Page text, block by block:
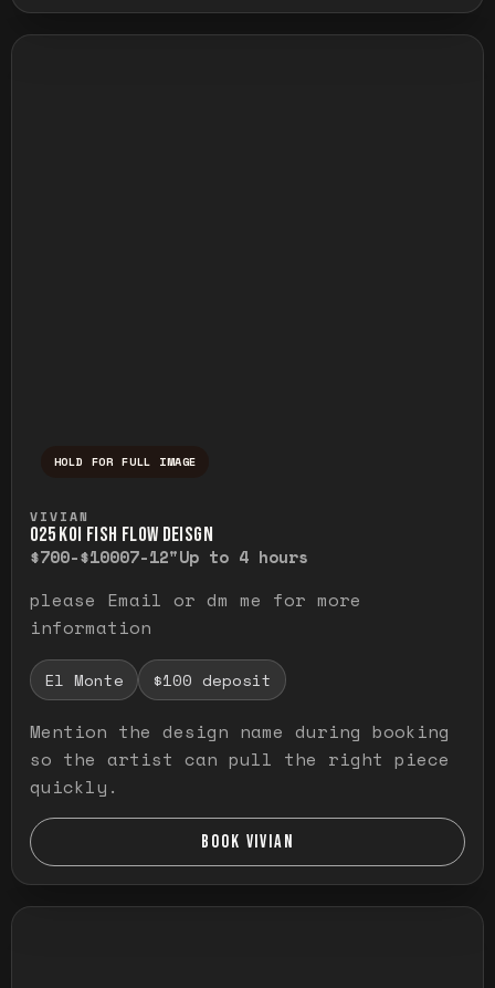
HOLD FOR FULL IMAGE
VIVIAN
O25 KOI FISH FLOW DEISGN
$700-$10007-12"Up to 4 hours
please Email or dm me for more
information
El Monte $100 deposit
Mention the design name during booking
so the artist can pull the right piece
quickly.
BOOK VIVIAN